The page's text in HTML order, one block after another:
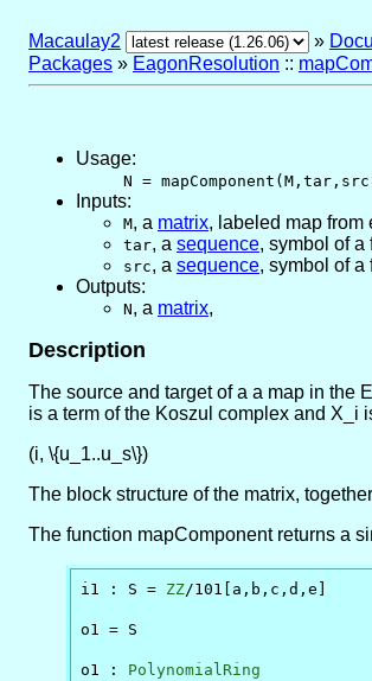
Macaulay2 »
Packages » EagonResolution ::
Usage:
N =
Inputs:
M, a matrix, labeled map from
tar, a sequence, symbol of
src, a sequence, symbol of
Outputs:
N, a matrix,
Description
The source and target of a a map in the
is a term of the Koszul complex and X_i
(i, \{u_1..u_s\})
The block structure of the matrix,
The function mapComponent returns a
i1 : S = ZZ/101[a,b,c,d,e]
o1 = S
o1 : PolynomialRing